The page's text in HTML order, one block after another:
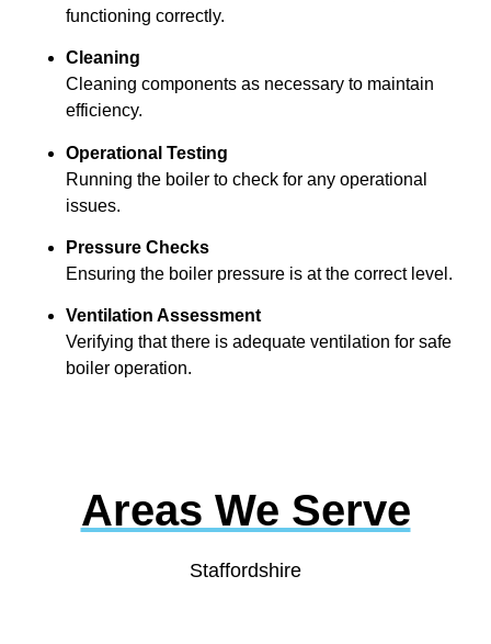
functioning correctly.
Cleaning
Cleaning components as necessary to maintain
efficiency.
Operational Testing
Running the boiler to check for any operational
issues.
Pressure Checks
Ensuring the boiler pressure is at the correct level.
Ventilation Assessment
Verifying that there is adequate ventilation for safe
boiler operation.
Areas We Serve
Staffordshire